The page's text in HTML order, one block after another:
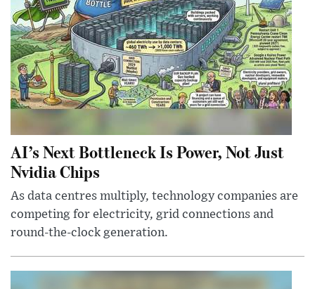
AI’s Next Bottleneck Is Power, Not Just
Nvidia Chips
As data centres multiply, technology companies are
competing for electricity, grid connections and
round-the-clock generation.